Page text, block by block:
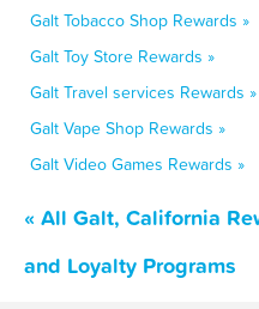
Galt Tobacco Shop Rewards »
Galt Toy Store Rewards »
Galt Travel services Rewards »
Galt Vape Shop Rewards »
Galt Video Games Rewards »
« All Galt, California
and Loyalty Programs